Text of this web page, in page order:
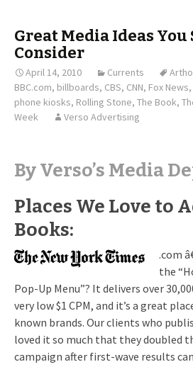
Great Media Ideas You
Consider
April 14, 2010 Currents
BBC.com, billboards, CBS, CNN, Fox News,
phone kiosks, Rolling Stone, The Book,
Week
Verso Advertising
By Verso’s Media
Places We Love to
Books:
.com
the
Pop-Up Menu”? It delivers over
very low $1 CPM, and it’s a great
known brands. Our clients who
loved it so much that they doubled
campaign after first-wave results